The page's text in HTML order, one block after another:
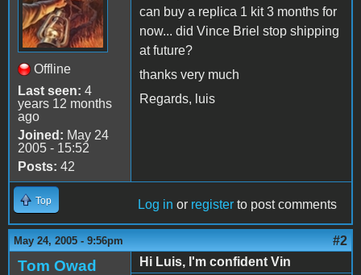
Offline
Last seen: 4
years 12 months
ago
Joined: May 24
2005 - 15:52
Posts: 42
can buy a replica 1 kit 3 months for
now... did Vince Briel stop shipping
at future?
thanks very much
Regards, luis
Top Log in or register to post comments
May 24, 2005 - 9:56pm #2
Tom Owad
Hi Luis, I'm confident Vin